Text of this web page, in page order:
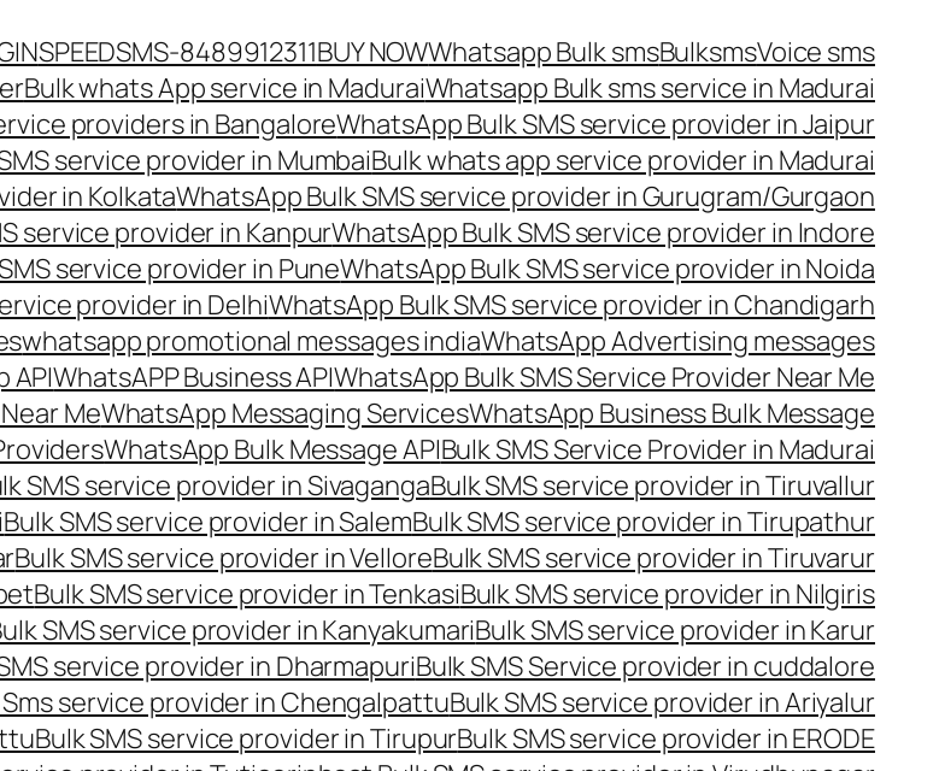
SPEEDSMS-8489912311BUY NOWWhatsapp Bulk smsBulksmsVoice sms
Bulk whats App service in MaduraiWhatsapp Bulk sms service in Madurai
providers in BangaloreWhatsApp Bulk SMS service provider in Jaipur
service provider in MumbaiBulk whats app service provider in Madurai
in KolkataWhatsApp Bulk SMS service provider in Gurugram/Gurgaon
service provider in KanpurWhatsApp Bulk SMS service provider in Indore
service provider in PuneWhatsApp Bulk SMS service provider in Noida
provider in DelhiWhatsApp Bulk SMS service provider in Chandigarh
whatsapp promotional messages indiaWhatsApp Advertising messages
APIWhatsAPP Business APIWhatsApp Bulk SMS Service Provider Near Me
MeWhatsApp Messaging ServicesWhatsApp Business Bulk Message
WhatsApp Bulk Message APIBulk SMS Service Provider in Madurai
SMS service provider in SivagangaBulk SMS service provider in Tiruvallur
Bulk SMS service provider in SalemBulk SMS service provider in Tirupathur
Bulk SMS service provider in VelloreBulk SMS service provider in Tiruvarur
Bulk SMS service provider in TenkasiBulk SMS service provider in Nilgiris
SMS service provider in KanyakumariBulk SMS service provider in Karur
service provider in DharmapuriBulk SMS Service provider in cuddalore
Sms service provider in ChengalpattuBulk SMS service provider in Ariyalur
Bulk SMS service provider in TirupurBulk SMS service provider in ERODE